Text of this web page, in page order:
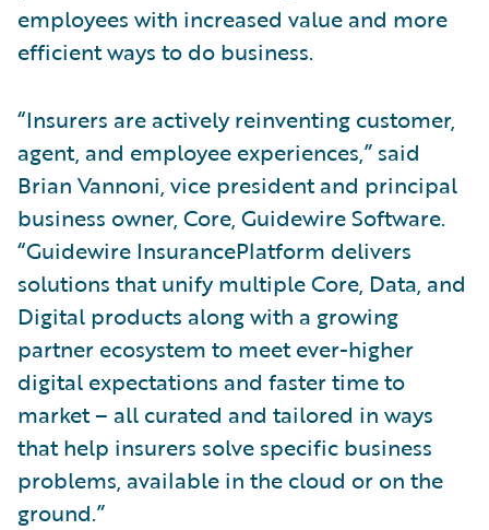
employees with increased value and more
efficient ways to do business.
“Insurers are actively reinventing customer,
agent, and employee experiences,” said
Brian Vannoni, vice president and principal
business owner, Core, Guidewire Software.
“Guidewire InsurancePlatform delivers
solutions that unify multiple Core, Data, and
Digital products along with a growing
partner ecosystem to meet ever-higher
digital expectations and faster time to
market – all curated and tailored in ways
that help insurers solve specific business
problems, available in the cloud or on the
ground.”